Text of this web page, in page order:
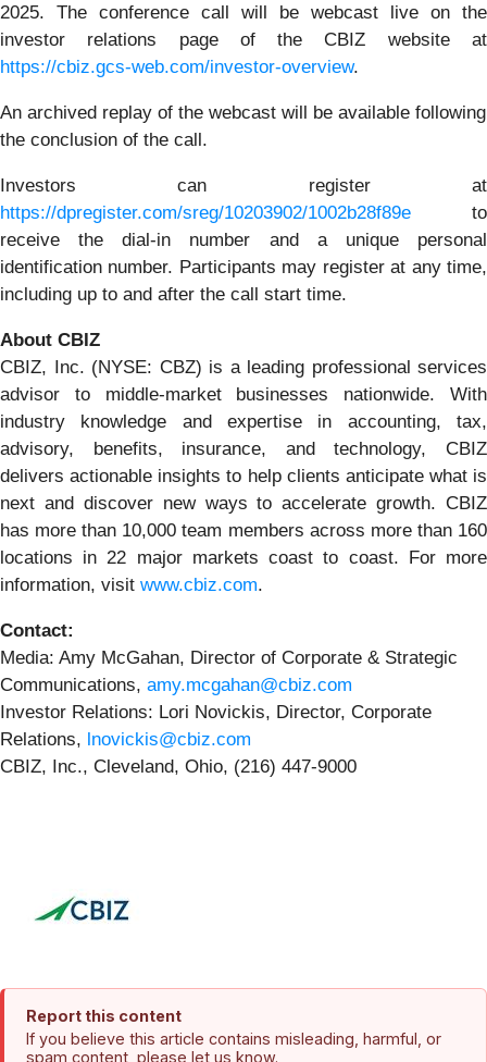
2025. The conference call will be webcast live on the
investor relations page of the CBIZ website at
https://cbiz.gcs-web.com/investor-overview.
An archived replay of the webcast will be available following
the conclusion of the call.
Investors can register at
https://dpregister.com/sreg/10203902/1002b28f89e to
receive the dial-in number and a unique personal
identification number. Participants may register at any time,
including up to and after the call start time.
About CBIZ
CBIZ, Inc. (NYSE: CBZ) is a leading professional services
advisor to middle-market businesses nationwide. With
industry knowledge and expertise in accounting, tax,
advisory, benefits, insurance, and technology, CBIZ
delivers actionable insights to help clients anticipate what is
next and discover new ways to accelerate growth. CBIZ
has more than 10,000 team members across more than 160
locations in 22 major markets coast to coast. For more
information, visit www.cbiz.com.
Contact:
Media: Amy McGahan, Director of Corporate & Strategic
Communications, amy.mcgahan@cbiz.com
Investor Relations: Lori Novickis, Director, Corporate
Relations, lnovickis@cbiz.com
CBIZ, Inc., Cleveland, Ohio, (216) 447-9000
Report this content
If you believe this article contains misleading, harmful, or
spam content, please let us know.